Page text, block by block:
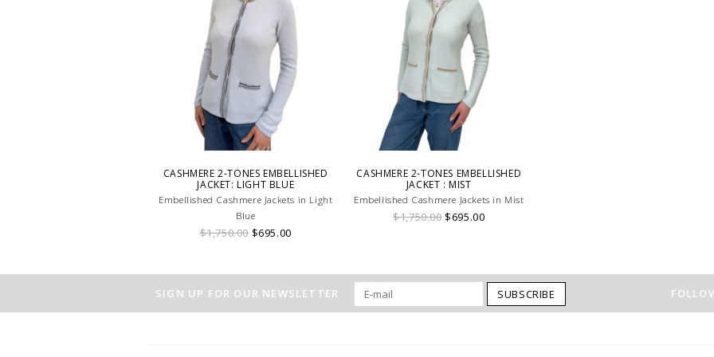
CASHMERE 2-TONES EMBELLISHED
JACKET: LIGHT BLUE
Embellished Cashmere Jackets in Light
Blue
$1,750.00 $695.00
CASHMERE 2-TONES EMBELLISHED
JACKET : MIST
Embellished Cashmere Jackets in Mist
$1,750.00$695.00
SIGN UP FOR OUR NEWSLETTER SUBSCRIBE